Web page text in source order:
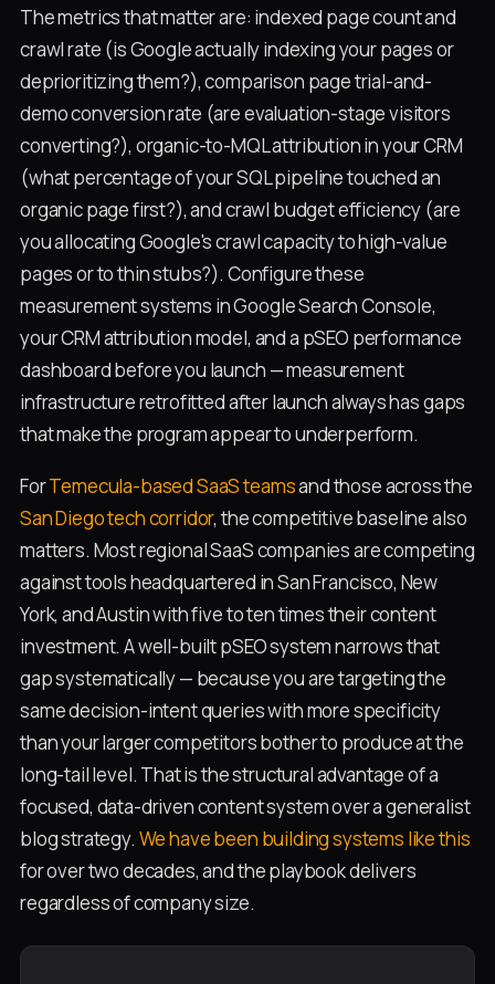
The metrics that matter are: indexed page count and
crawl rate (is Google actually indexing your pages or
deprioritizing them?), comparison page trial-and-
demo conversion rate (are evaluation-stage visitors
converting?), organic-to-MQL attribution in your CRM
(what percentage of your SQL pipeline touched an
organic page first?), and crawl budget efficiency (are
you allocating Google's crawl capacity to high-value
pages or to thin stubs?). Configure these
measurement systems in Google Search Console,
your CRM attribution model, and a pSEO performance
dashboard before you launch — measurement
infrastructure retrofitted after launch always has gaps
that make the program appear to underperform.
ForTemecula-based SaaS teamsand those across the
San Diego tech corridor, the competitive baseline also
matters. Most regional SaaS companies are competing
against tools headquartered in San Francisco, New
York, and Austin with five to ten times their content
investment. A well-built pSEO system narrows that
gap systematically — because you are targeting the
same decision-intent queries with more specificity
than your larger competitors bother to produce at the
long-tail level. That is the structural advantage of a
focused, data-driven content system over a generalist
blog strategy. We have been building systems like this
for over two decades, and the playbook delivers
regardless of company size.